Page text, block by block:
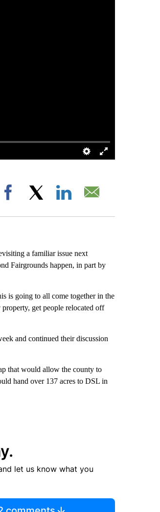
"".
Facebook
a familiar issue next
Fairgrounds happen, in part by
is going to all come together in the
get people relocated off
and continued their discussion
that would allow the county to
hand over 137 acres to DSL in
let us know what you